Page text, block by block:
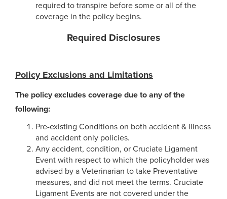
required to transpire before some or all of the
coverage in the policy begins.
Required Disclosures
Policy Exclusions and Limitations
The policy excludes coverage due to any of the
following:
Pre-existing Conditions on both accident & illness
and accident only policies.
Any accident, condition, or Cruciate Ligament
Event with respect to which the policyholder was
advised by a Veterinarian to take Preventative
measures, and did not meet the terms. Cruciate
Ligament Events are not covered under the